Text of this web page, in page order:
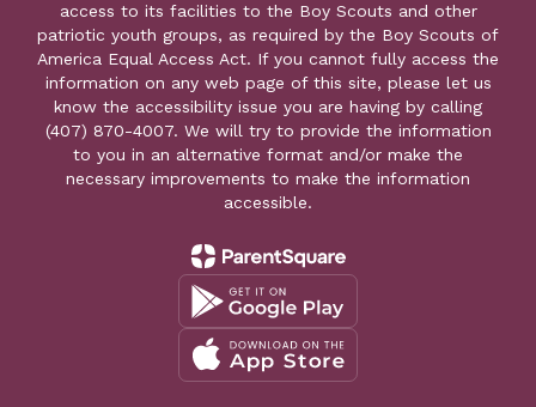
access to its facilities to the Boy Scouts and other
patriotic youth groups, as required by the Boy Scouts of
America Equal Access Act. If you cannot fully access the
information on any web page of this site, please let us
know the accessibility issue you are having by calling
(407) 870-4007. We will try to provide the information
to you in an alternative format and/or make the
necessary improvements to make the information
accessible.